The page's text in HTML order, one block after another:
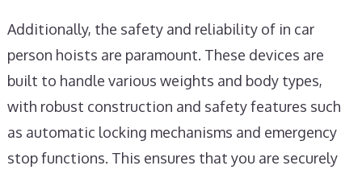
Additionally, the safety and reliability of in car
person hoists are paramount. These devices are
built to handle various weights and body types,
with robust construction and safety features such
as automatic locking mechanisms and emergency
stop functions. This ensures that you are securely